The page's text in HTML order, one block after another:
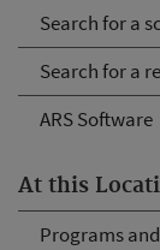
Search for a
Search for a
ARS Software
At this
Programs